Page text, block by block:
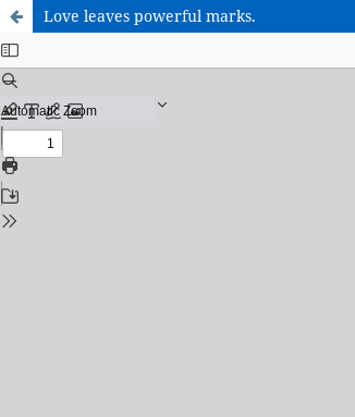
Love leaves powerful marks.